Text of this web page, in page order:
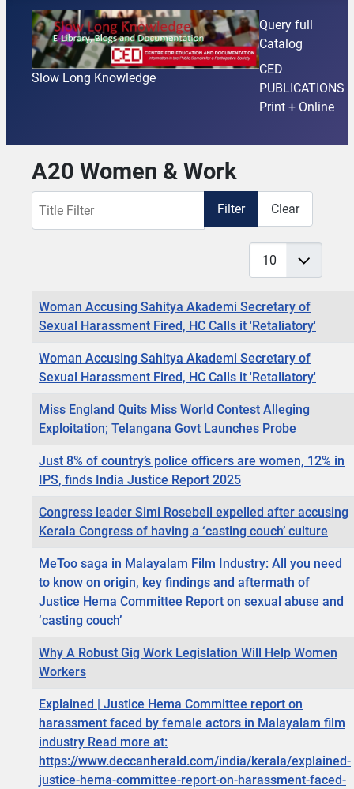
Slow Long Knowledge
Query full
Catalog
CED
PUBLICATIONS
Print + Online
A20 Women & Work
Filter Clear
Articles
Title
Woman Accusing Sahitya Akademi Secretary of
Sexual Harassment Fired, HC Calls it 'Retaliatory'
Woman Accusing Sahitya Akademi Secretary of
Sexual Harassment Fired, HC Calls it 'Retaliatory'
Miss England Quits Miss World Contest Alleging
Exploitation; Telangana Govt Launches Probe
Just 8% of country’s police officers are women, 12% in
IPS, finds India Justice Report 2025
Congress leader Simi Rosebell expelled after accusing
Kerala Congress of having a ‘casting couch’ culture
MeToo saga in Malayalam Film Industry: All you need
to know on origin, key findings and aftermath of
Justice Hema Committee Report on sexual abuse and
‘casting couch’
Why A Robust Gig Work Legislation Will Help Women
Workers
Explained | Justice Hema Committee report on
harassment faced by female actors in Malayalam film
industry Read more at:
https://www.deccanherald.com/india/kerala/explained-
justice-hema-committee-report-on-harassment-faced-